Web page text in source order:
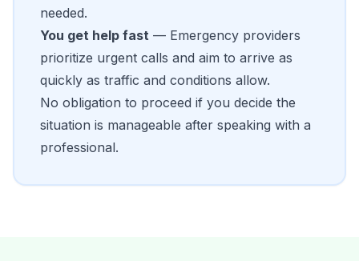
needed.
You get help fast — Emergency providers
prioritize urgent calls and aim to arrive as
quickly as traffic and conditions allow.
No obligation to proceed if you decide the
situation is manageable after speaking with a
professional.